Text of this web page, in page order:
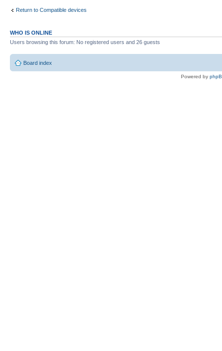
Return to Compatible devices
WHO IS ONLINE
Users browsing this forum: No registered users and 26 guests
Board index
Powered by